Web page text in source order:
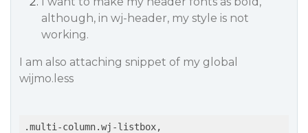
although, in wj-header, my style is not
working.
I am also attaching snippet of my global
wijmo.less
.multi-column.wj-listbox,